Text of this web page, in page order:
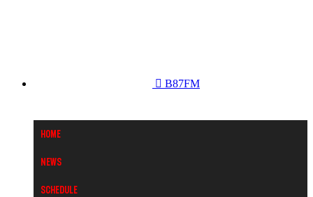
B87FM
Home
News
Schedule